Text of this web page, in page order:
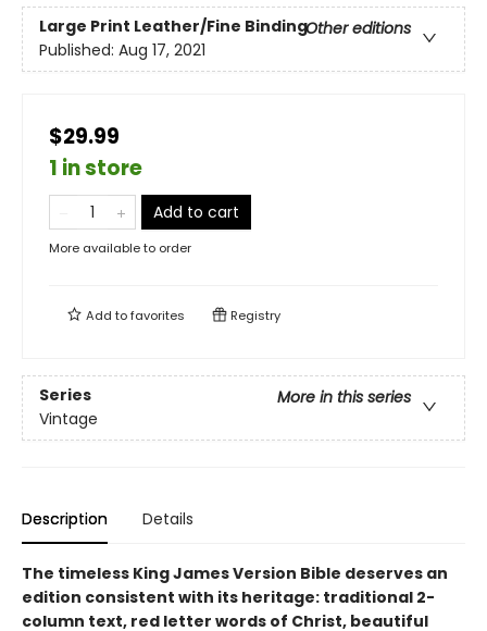
Large Print Leather/Fine BindingOther editions
Published: Aug 17, 2021
$29.99
1 in store
Add to cart
More available to order
Add tofavorites Registry
Series
More in this series
Vintage
Description Details
The timeless King James Version Bible deserves an
edition consistent with its heritage: traditional 2-
column text, red letter words of Christ, beautiful